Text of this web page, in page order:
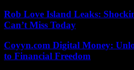
Rob Love Island Leaks:
Can’t Miss Today
Coyyn.com Digital Money:
to Financial Freedom